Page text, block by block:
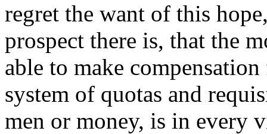
regret the want of this
prospect there is, that the
able to make
system of quotas and
men or money, is in every